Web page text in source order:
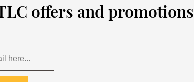
offers and promotions